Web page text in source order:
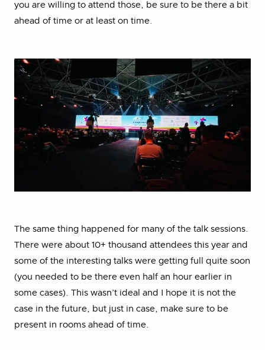
you are willing to attend those, be sure to be there a bit
ahead of time or at least on time.
The same thing happened for many of the talk sessions.
There were about 10+ thousand attendees this year and
some of the interesting talks were getting full quite soon
(you needed to be there even half an hour earlier in
some cases). This wasn’t ideal and I hope it is not the
case in the future, but just in case, make sure to be
present in rooms ahead of time.